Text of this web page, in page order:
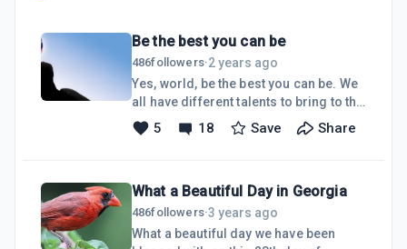
Be the best you can be
486followers·2 years ago
Yes, world, be the best you can be. We
all have different talents to bring to the
table and no one else has the right to
judge us! God has given each of us
anything until we are ready to handle it,
so don't try to rush whatever dreams
you have as they will come to fruition
5 18 Save Share
What a Beautiful Day in Georgia
486followers·3 years ago
What a beautiful day we have been